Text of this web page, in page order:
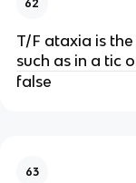
62
T/F ataxia is
such as in a tic
false
63